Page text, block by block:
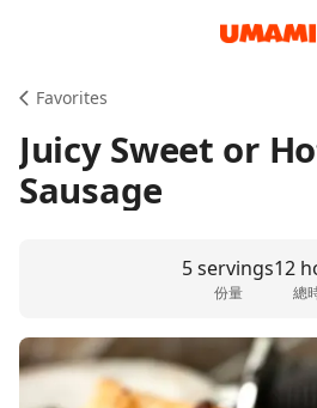
Favorites
Juicy Sweet or
Sausage
5 servings
份量
12
總